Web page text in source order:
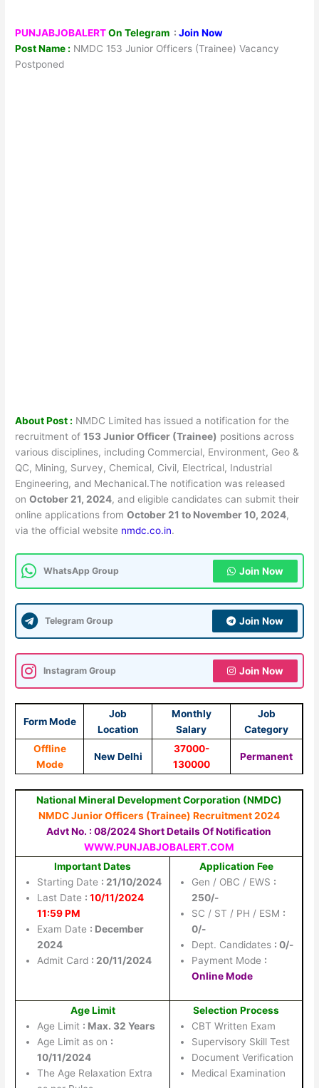
PUNJABJOBALERTOn Telegram : Join Now
Post Name : NMDC 153 Junior Officers (Trainee) Vacancy
Postponed
About Post : NMDC Limited has issued a notification for the
recruitment of153 Junior Officer (Trainee) positions across
various disciplines, including Commercial, Environment, Geo &
QC, Mining, Survey, Chemical, Civil, Electrical, Industrial
Engineering, and Mechanical.The notification was released
onOctober 21, 2024, and eligible candidates can submit their
online applications fromOctober 21 to November 10, 2024,
via the official website nmdc.co.in.
WhatsApp Group Join Now
Telegram Group Join Now
Instagram Group Join Now
Form Mode
Job
Location
Monthly
Salary
Job
Category
Offline
Mode
New Delhi
37000-
130000
Permanent
National Mineral Development Corporation (NMDC)
NMDC Junior Officers (Trainee) Recruitment 2024
Advt No. : 08/2024 Short Details Of Notification
WWW.PUNJABJOBALERT.COM
Important Dates
Starting Date : 21/10/2024
Last Date :10/11/2024
11:59 PM
Exam Date : December
2024
Admit Card : 20/11/2024
Application Fee
Gen / OBC / EWS :
250/-
SC / ST / PH / ESM :
0/-
Dept. Candidates : 0/-
Payment Mode :
Online Mode
Age Limit
Age Limit : Max. 32 Years
Age Limit as on :
10/11/2024
The Age Relaxation Extra
Selection Process
CBT Written Exam
Supervisory Skill Test
Document Verification
Medical Examination